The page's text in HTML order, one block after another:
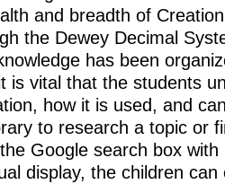
and breadth of
the Dewey Decimal
has been
is vital that the students
how it is used, and
to research a topic or
Google search box
display, the children can